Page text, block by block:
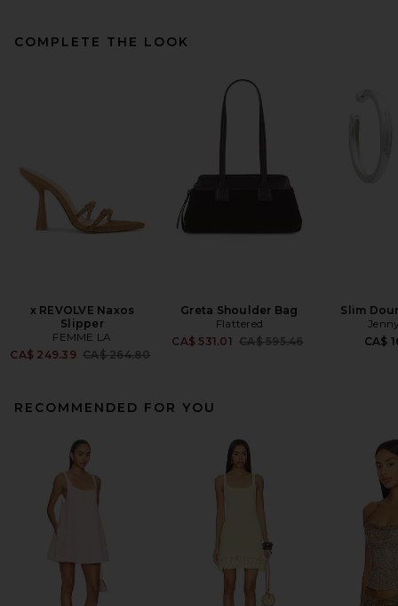
COMPLETE THE LOOK
x REVOLVE Naxos
Slipper
FEMME LA
CA$ 249.39 Previous price:
CA$ 264.80
Greta Shoulder Bag
Flattered
CA$ 531.01 Previous price:
CA$ 595.46
Slim
CA$
RECOMMENDED FOR YOU